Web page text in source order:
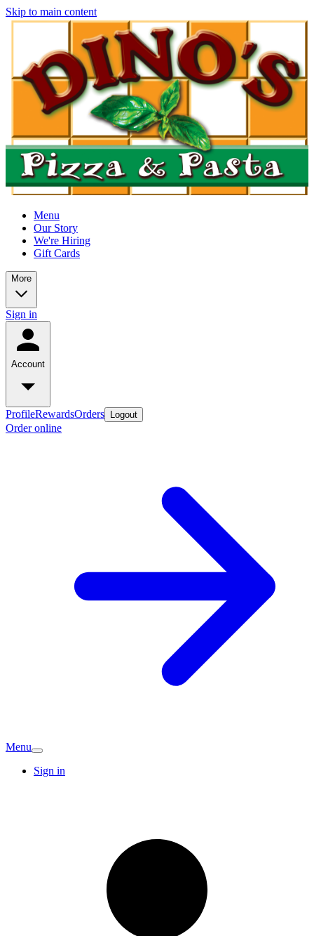
Skip to main content
Menu
Our Story
We're Hiring
Gift Cards
More
Sign in
Account
ProfileRewardsOrders Logout
Order online
Menu
Sign in